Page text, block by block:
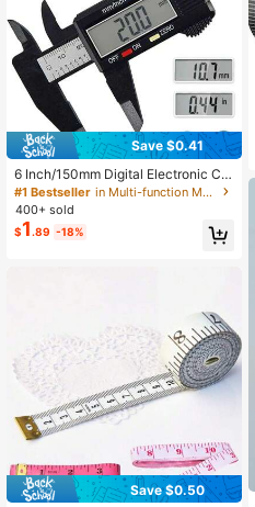
Save $0.41
6 Inch/150mm Digital Electronic Cal
iper, Carbon Fiber Dial Vernier Calip
er Micrometer Measuring Tool
#1 Bestseller
in Multi-function Measuring & Gauging Tools
400+ sold
$1.89 -18%
Save $0.50